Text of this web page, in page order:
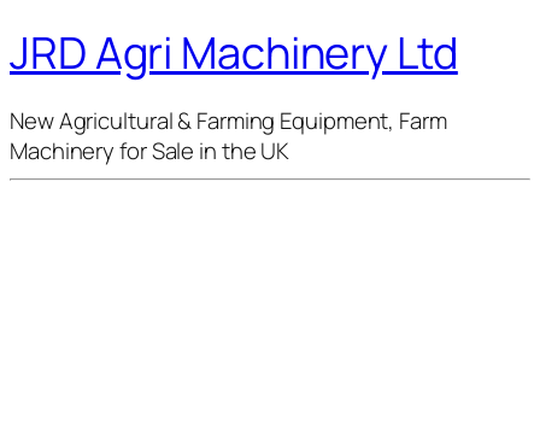
JRD Agri Machinery Ltd
New Agricultural & Farming Equipment, Farm
Machinery for Sale in the UK